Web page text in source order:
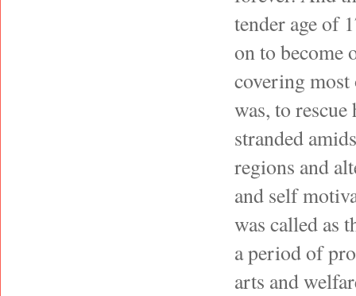
tender age of
on to become
covering
was, to
stranded
regions and
and self
was called as
a period of
arts and